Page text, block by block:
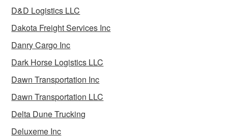
D&D Logistics LLC
Dakota Freight Services Inc
Danry Cargo Inc
Dark Horse Logistics LLC
Dawn Transportation Inc
Dawn Transportation LLC
Delta Dune Trucking
Deluxeme Inc